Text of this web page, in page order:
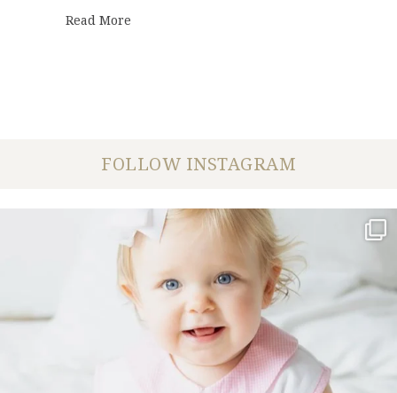
Read More
FOLLOW INSTAGRAM